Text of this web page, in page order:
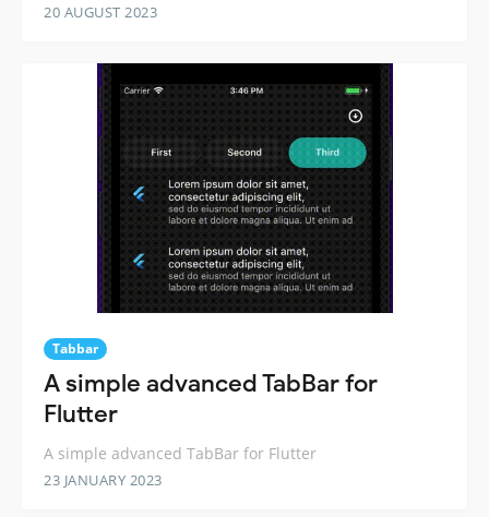
20 AUGUST 2023
Tabbar
A simple advanced TabBar for
Flutter
A simple advanced TabBar for Flutter
23 JANUARY 2023